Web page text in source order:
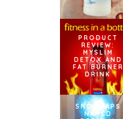
PRODUCT
REVIEW:
MYSLIM
DETOX AND
FAT BURNER
DRINK
SNOWCAPS
NAMED